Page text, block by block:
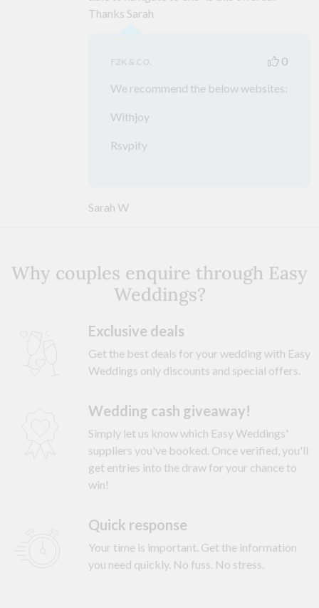
Thanks Sarah
FZK & CO.
0
We recommend the below websites:
Withjoy
Rsvpify
Sarah W
Why couples enquire through Easy
Weddings?
Exclusive deals
Get the best deals for your wedding with Easy
Weddings only discounts and special offers.
Wedding cash giveaway!
Simply let us know which Easy Weddings'
suppliers you've booked. Once verified, you'll
get entries into the draw for your chance to
win!
Quick response
Your time is important. Get the information
you need quickly. No fuss. No stress.